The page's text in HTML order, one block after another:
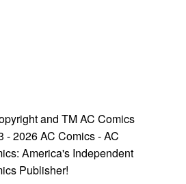
and TM AC Comics
- 2026 AC Comics - AC
America's Independent
Publisher!